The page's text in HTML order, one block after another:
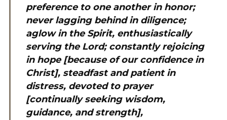
preference to one another in honor;
never lagging behind in diligence;
aglow in the Spirit, enthusiastically
serving the Lord; constantly rejoicing
in hope [because of our confidence in
Christ], steadfast and patient in
distress, devoted to prayer
[continually seeking wisdom,
guidance, and strength],